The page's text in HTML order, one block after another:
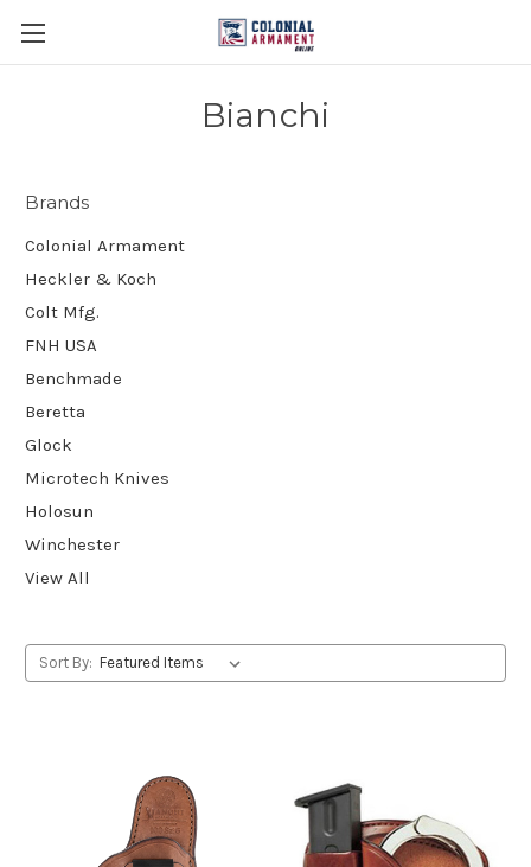
Bianchi
Brands
Colonial Armament
Heckler & Koch
Colt Mfg.
FNH USA
Benchmade
Beretta
Glock
Microtech Knives
Holosun
Winchester
View All
Sort By: